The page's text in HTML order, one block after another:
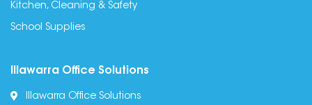
Kitchen, Cleaning & Safety
School Supplies
Illawarra Office Solutions
Illawarra Office Solutions